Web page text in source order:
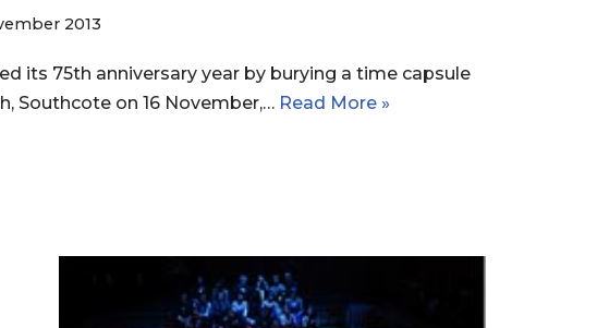
2013
its 75th anniversary year by burying a time capsule
Southcote on 16 November,… Read More »